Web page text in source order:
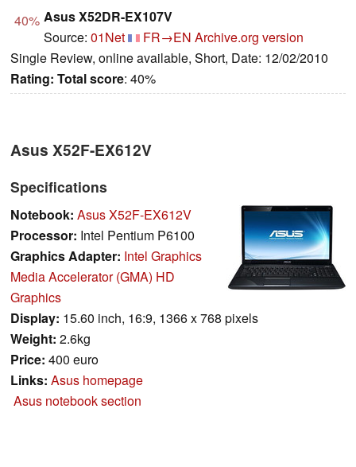
40% Asus X52DR-EX107V
Source: 01Net FR→EN Archive.org version
Single Review, online available, Short, Date: 12/02/2010
Rating: Total score: 40%
Asus X52F-EX612V
Specifications
Notebook: Asus X52F-EX612V
Processor: Intel Pentium P6100
Graphics Adapter: Intel Graphics
Media Accelerator (GMA) HD
Graphics
Display: 15.60 inch, 16:9, 1366 x 768 pixels
Weight: 2.6kg
Price: 400 euro
Links: Asus homepage
Asus notebook section